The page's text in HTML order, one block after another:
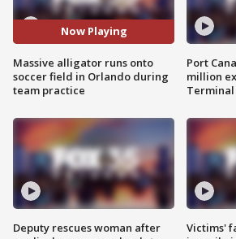
Now Playing
Massive alligator runs onto
soccer field in Orlando during
team practice
Deputy rescues woman after
Port
million
Terminal
Victims'